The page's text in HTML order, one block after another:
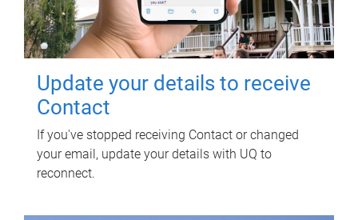
Update your details to receive
Contact
If you've stopped receiving Contact or changed
your email, update your details with UQ to
reconnect.